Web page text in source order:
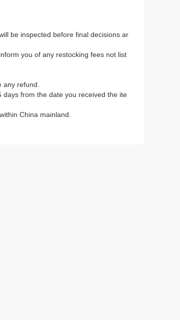
be inspected before final decisions ar
you of any restocking fees not list
refund.
from the date you received the ite
China mainland.